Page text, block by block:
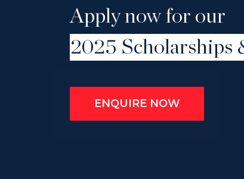
Apply now for our
2025 Scholarships
ENQUIRE NOW